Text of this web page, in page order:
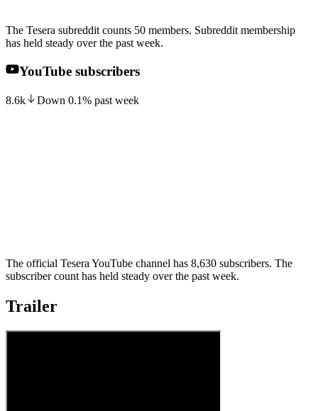
The Tesera subreddit counts 50 members. Subreddit membership
has held steady over the past week.
YouTube subscribers
8.6k Down 0.1% past week
The official Tesera YouTube channel has 8,630 subscribers. The
subscriber count has held steady over the past week.
Trailer